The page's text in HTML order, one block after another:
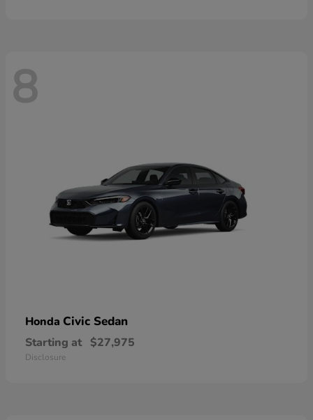
8
Honda Civic Sedan
Starting at $27,975
Disclosure